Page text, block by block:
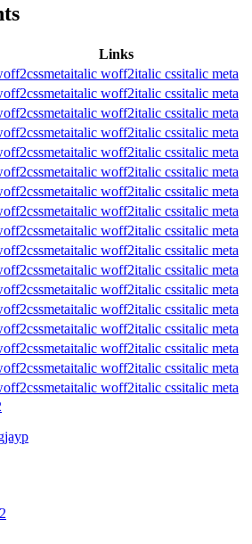
Links
cssmetaitalic woff2italic cssitalic meta
cssmetaitalic woff2italic cssitalic meta
cssmetaitalic woff2italic cssitalic meta
cssmetaitalic woff2italic cssitalic meta
cssmetaitalic woff2italic cssitalic meta
cssmetaitalic woff2italic cssitalic meta
cssmetaitalic woff2italic cssitalic meta
cssmetaitalic woff2italic cssitalic meta
cssmetaitalic woff2italic cssitalic meta
cssmetaitalic woff2italic cssitalic meta
cssmetaitalic woff2italic cssitalic meta
cssmetaitalic woff2italic cssitalic meta
cssmetaitalic woff2italic cssitalic meta
cssmetaitalic woff2italic cssitalic meta
cssmetaitalic woff2italic cssitalic meta
cssmetaitalic woff2italic cssitalic meta
cssmetaitalic woff2italic cssitalic meta